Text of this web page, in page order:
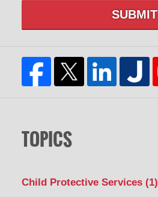
SUBMIT
TOPICS
Child Protective Services (1)